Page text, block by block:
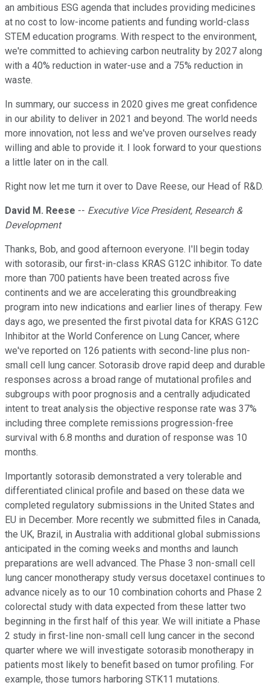
an ambitious ESG agenda that includes providing medicines
at no cost to low-income patients and funding world-class
STEM education programs. With respect to the environment,
we're committed to achieving carbon neutrality by 2027 along
with a 40% reduction in water-use and a 75% reduction in
waste.
In summary, our success in 2020 gives me great confidence
in our ability to deliver in 2021 and beyond. The world needs
more innovation, not less and we've proven ourselves ready
willing and able to provide it. I look forward to your questions
a little later on in the call.
Right now let me turn it over to Dave Reese, our Head of R&D.
David M. Reese -- Executive Vice President, Research &
Development
Thanks, Bob, and good afternoon everyone. I'll begin today
with sotorasib, our first-in-class KRAS G12C inhibitor. To date
more than 700 patients have been treated across five
continents and we are accelerating this groundbreaking
program into new indications and earlier lines of therapy. Few
days ago, we presented the first pivotal data for KRAS G12C
Inhibitor at the World Conference on Lung Cancer, where
we've reported on 126 patients with second-line plus non-
small cell lung cancer. Sotorasib drove rapid deep and durable
responses across a broad range of mutational profiles and
subgroups with poor prognosis and a centrally adjudicated
intent to treat analysis the objective response rate was 37%
including three complete remissions progression-free
survival with 6.8 months and duration of response was 10
months.
Importantly sotorasib demonstrated a very tolerable and
differentiated clinical profile and based on these data we
completed regulatory submissions in the United States and
EU in December. More recently we submitted files in Canada,
the UK, Brazil, in Australia with additional global submissions
anticipated in the coming weeks and months and launch
preparations are well advanced. The Phase 3 non-small cell
lung cancer monotherapy study versus docetaxel continues to
advance nicely as to our 10 combination cohorts and Phase 2
colorectal study with data expected from these latter two
beginning in the first half of this year. We will initiate a Phase
2 study in first-line non-small cell lung cancer in the second
quarter where we will investigate sotorasib monotherapy in
patients most likely to benefit based on tumor profiling. For
example, those tumors harboring STK11 mutations.